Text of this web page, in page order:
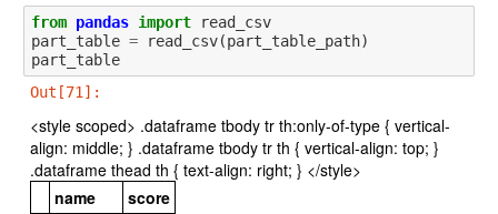
from pandas import
read_csv
part_table = read_csv(part_table_path)
part_table
Out[71]:
<style scoped> .dataframe tbody tr th:only-of-type { vertical-
align: middle; } .dataframe tbody tr th { vertical-align: top; }
.dataframe thead th { text-align: right; } </style>
name
score